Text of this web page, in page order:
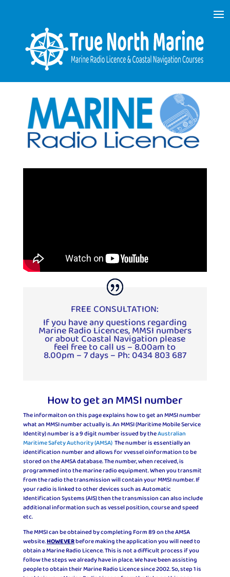
FREE CONSULTATION:
If you have any questions regarding
Marine Radio Licences, MMSI numbers
or about Coastal Navigation please
feel free to call us – 8.00am to
8.00pm – 7 days – Ph: 0434 803 687
How to get an MMSI number
The informaiton on this page explains how to get an MMSI number
what an MMSI number actually is. An MMSI (Maritime Mobile Service
Identity) number is a 9 digit number issued by theAustralian
Maritime Safety Authority (AMSA)The number is essentially an
identification number and allows for vvessel oinformation to be
stored on the AMSA database. The number, when received, is
programmed into the marine radio equipment. When you transmit
from the radio the transmission will contain your MMSI number. If
your radio is linked to other devices such as Automatic
Identification Systems (AIS) then the transmission can also include
additional information such as vessel position, course and speed
etc.
The MMSI can be obtained by completing Form 89 on the AMSA
website.HOWEVERbefore making the application you will need to
obtain a Marine Radio Licence. This is not a difficult process if you
follow the steps we already have in place. We have been assisting
people to obtain their Marine Radio Licence since 2002. So, step 1 is